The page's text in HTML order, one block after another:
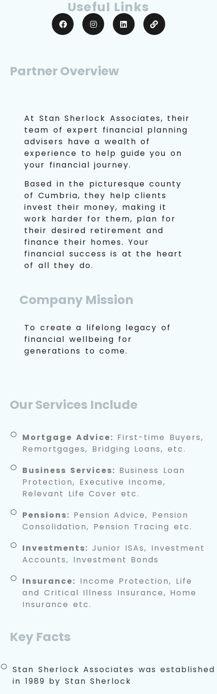
Useful Links
Partner Overview
At Stan Sherlock Associates, their
team of expert financial planning
advisers have a wealth of
experience to help guide you on
your financial journey.
Based in the picturesque county
of Cumbria, they help clients
invest their money, making it
work harder for them, plan for
their desired retirement and
finance their homes. Your
financial success is at the heart
of all they do.
Company Mission
To create a lifelong legacy of
financial wellbeing for
generations to come.
Our Services Include
Mortgage Advice: First-time Buyers,
Remortgages, Bridging Loans, etc.
Business Services: Business Loan
Protection, Executive Income,
Relevant Life Cover etc.
Pensions: Pension Advice, Pension
Consolidation, Pension Tracing etc.
Investments: Junior ISAs, Investment
Accounts, Investment Bonds
Insurance: Income Protection, Life
and Critical Illness Insurance, Home
Insurance etc.
Key Facts
Stan Sherlock Associates was established
in 1989 by Stan Sherlock